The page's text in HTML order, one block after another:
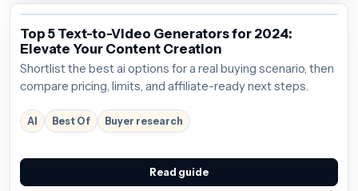
Top 5 Text-to-Video Generators for 2024:
Elevate Your Content Creation
Shortlist the best ai options for a real buying scenario, then
compare pricing, limits, and affiliate-ready next steps.
AI Best Of Buyer research
Read guide